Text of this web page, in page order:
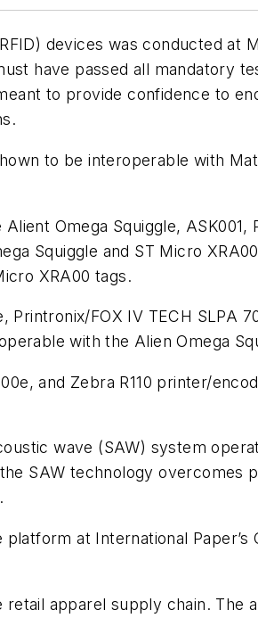
devices was conducted at
have passed all mandatory
to provide confidence to
to be interoperable with
Omega Squiggle, ASK001,
Squiggle and ST Micro
XRA00 tags.
FOX IV TECH SLPA
with the Alien Omega
and Zebra R110 printer/
wave (SAW) system
SAW technology overcomes
platform at International Paper’s
apparel supply chain. The